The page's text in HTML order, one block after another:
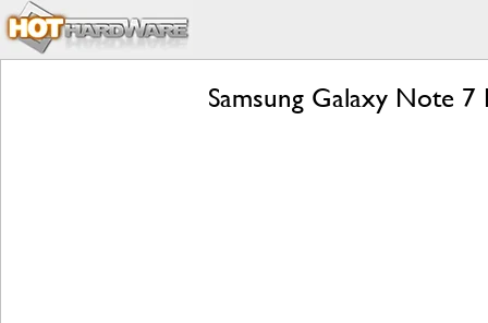
Samsung Galaxy Note 7